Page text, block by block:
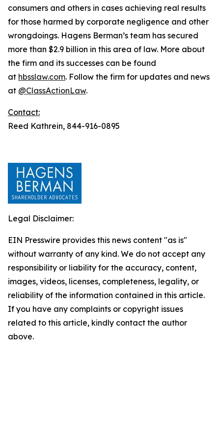
consumers and others in cases achieving real results
for those harmed by corporate negligence and other
wrongdoings. Hagens Berman’s team has secured
more than $2.9 billion in this area of law. More about
the firm and its successes can be found
at hbsslaw.com. Follow the firm for updates and news
at @ClassActionLaw.
Contact:
Reed Kathrein, 844-916-0895
Legal Disclaimer:
EIN Presswire provides this news content "as is"
without warranty of any kind. We do not accept any
responsibility or liability for the accuracy, content,
images, videos, licenses, completeness, legality, or
reliability of the information contained in this article.
If you have any complaints or copyright issues
related to this article, kindly contact the author
above.